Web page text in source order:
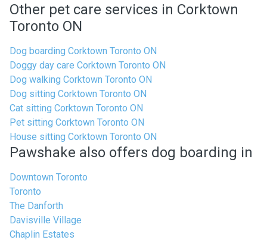
Other pet care services in Corktown
Toronto ON
Dog boarding Corktown Toronto ON
Doggy day care Corktown Toronto ON
Dog walking Corktown Toronto ON
Dog sitting Corktown Toronto ON
Cat sitting Corktown Toronto ON
Pet sitting Corktown Toronto ON
House sitting Corktown Toronto ON
Pawshake also offers dog boarding in
Downtown Toronto
Toronto
The Danforth
Davisville Village
Chaplin Estates